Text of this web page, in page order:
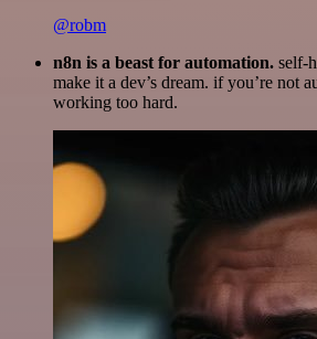
@robm
n8n is a beast for automation. self-
make it a dev’s dream. if you’re not
working too hard.